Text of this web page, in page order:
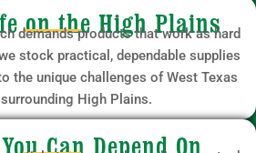
on the High Plains
demands products that work as hard
stock practical, dependable supplies
the unique challenges of West Texas
High Plains.
Can Depend On